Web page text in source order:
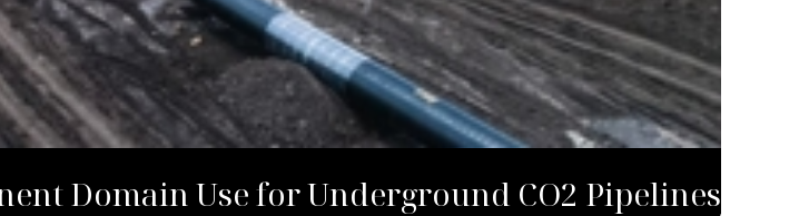
Domain Use for Underground CO2 Pipelines